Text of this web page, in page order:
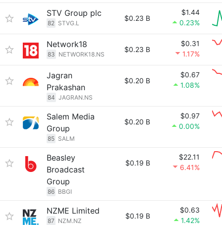
STV Group plc
82 STVG.L
$0.23 B
$1.44
0.23%
Network18
83 NETWORK18.NS
$0.23 B
$0.31
1.17%
Jagran
Prakashan
84 JAGRAN.NS
$0.20 B
$0.67
1.08%
Salem Media
Group
85 SALM
$0.20 B
$0.97
0.00%
Beasley
Broadcast
Group
86 BBGI
$0.19 B
$22.11
6.41%
NZME Limited
87 NZM.NZ
$0.19 B
$0.63
1.42%